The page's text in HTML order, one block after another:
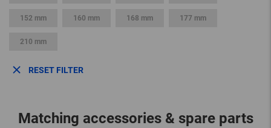
152 mm 160 mm 168 mm 177 mm
210 mm
RESET FILTER
Matching accessories & spare parts